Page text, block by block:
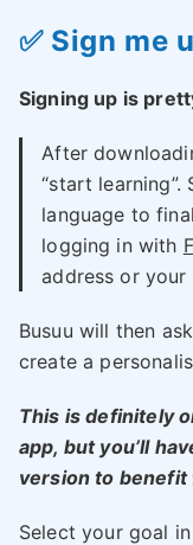
✅ Sign me
Signing up is
After
“start
language to
logging in with
address or your
Busuu will then
create a
This is definitely
app, but you’ll
version to benefit
Select your goal